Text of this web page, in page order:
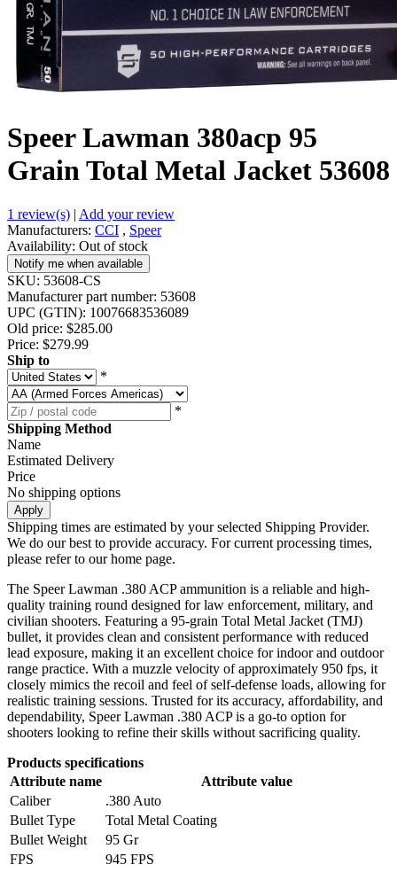
Speer Lawman 380acp 95
Grain Total Metal Jacket 53608
1 review(s) | Add your review
Manufacturers: CCI , Speer
Availability: Out of stock
Notify me when available
SKU: 53608-CS
Manufacturer part number: 53608
UPC (GTIN): 10076683536089
Old price: $285.00
Price: $279.99
Ship to
*
*
Shipping Method
Name
Estimated Delivery
Price
No shipping options
Apply
Shipping times are estimated by your selected Shipping Provider.
We do our best to provide accuracy. For current processing times,
please refer to our home page.
The Speer Lawman .380 ACP ammunition is a reliable and high-
quality training round designed for law enforcement, military, and
civilian shooters. Featuring a 95-grain Total Metal Jacket (TMJ)
bullet, it provides clean and consistent performance with reduced
lead exposure, making it an excellent choice for indoor and outdoor
range practice. With a muzzle velocity of approximately 950 fps, it
closely mimics the recoil and feel of self-defense loads, allowing for
realistic training sessions. Trusted for its accuracy, affordability, and
dependability, Speer Lawman .380 ACP is a go-to option for
shooters looking to refine their skills without sacrificing quality.
Products specifications
Attribute name
Attribute value
Caliber
.380 Auto
Bullet Type
Total Metal Coating
Bullet Weight
95 Gr
FPS
945 FPS